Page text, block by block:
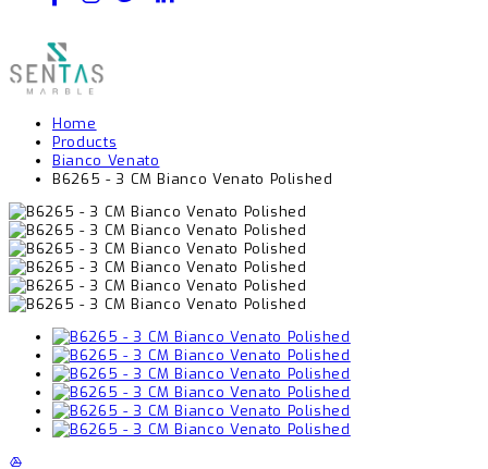
Home
Products
Bianco Venato
B6265 - 3 CM Bianco Venato Polished